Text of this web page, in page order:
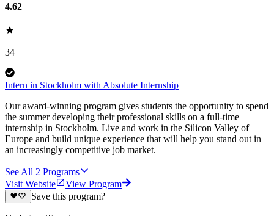
4.62
34
Intern in Stockholm with Absolute Internship
Our award-winning program gives students the opportunity to spend
the summer developing their professional skills on a full-time
internship in Stockholm. Live and work in the Silicon Valley of
Europe and build unique experience that will help you stand out in
an increasingly competitive job market.
See All 2 Programs
Visit Website
View Program
Save this program?